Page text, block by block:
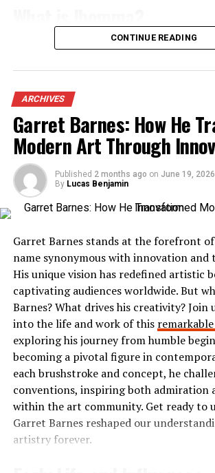
How to Set Up and Use
Setting up Skaipi is a breeze. Begin by
official website and creating an account.
input your email address and choose a
Once registered, you can customize
essential information like your name, job
profile picture. This personal touch
connections within your organization.
Next, explore the dashboard.
through various features such as
and file sharing.
To start using Skaipi effectively, invite
sending them an invitation link or
directly in the app. Organizing channels
projects or departments enhances
Take advantage of integrations with
already use to streamline processes
everything set up, you’re ready to boost
effortlessly!
Ibomma is an online streaming
of movies, web series, and shows. Users
both new releases and classic favorites.
The website focuses on delivering high-
streaming for audiences who want to
favorite films from the comfort of home.
friendly navigation, finding specific titles
becomes effortless.
Ibomma stands out due to its
regional content directly to viewers.
to source for anyone looking to immerse
the rich culture and storytelling
Telugu media. Whether you’re seeking
or comedy, Ibomma has something
The Popularity of Ibomma
Ibomma has taken the Telugu film
user-friendly interface and vast library
it a go-to platform for many.
Users flock to Ibomma for its collection
CONTINUE READING
ARCHIVES
Garret Barnes: How He
Modern Art Through
Published 2 months ago on June 19, 2026
By Lucas Benjamin
Garret Barnes stands at the forefront
name synonymous with innovation
His unique vision has redefined artistic
captivating audiences worldwide. But
Barnes? What drives his creativity? Join
into the life and work of this
exploring his journey from humble
becoming a pivotal figure in
each brushstroke and concept, he
conventions, inspiring both admiration
within the art community. Get ready to
Garret Barnes reshaped our
artistry forever.